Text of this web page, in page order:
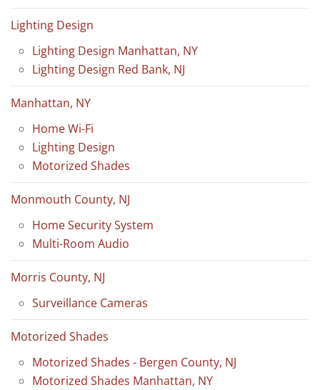
Lighting Design
Lighting Design Manhattan, NY
Lighting Design Red Bank, NJ
Manhattan, NY
Home Wi-Fi
Lighting Design
Motorized Shades
Monmouth County, NJ
Home Security System
Multi-Room Audio
Morris County, NJ
Surveillance Cameras
Motorized Shades
Motorized Shades - Bergen County, NJ
Motorized Shades Manhattan, NY